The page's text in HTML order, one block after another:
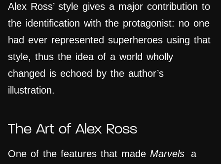
Alex Ross’ style gives a major contribution to
the identification with the protagonist: no one
had ever represented superheroes using that
style, thus the idea of a world wholly
changed is echoed by the author’s
illustration.
The Art of Alex Ross
One of the features that made Marvels a